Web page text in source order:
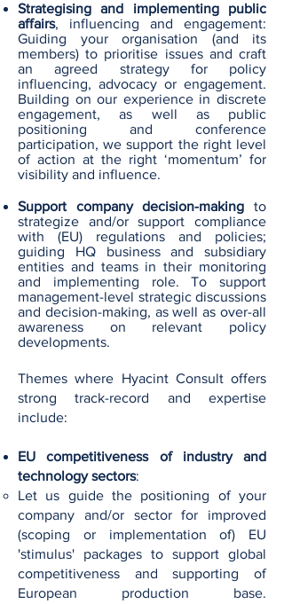
Strategising and implementing public
affairs, influencing and engagement:
Guiding your organisation (and its
members) to prioritise issues and craft
an agreed strategy for policy
influencing, advocacy or engagement.
Building on our experience in discrete
engagement, as well as public
positioning and conference
participation, we support the right level
of action at the right ‘momentum’ for
visibility and influence.
Support company decision-making to
strategize and/or support compliance
with (EU) regulations and policies;
guiding HQ business and subsidiary
entities and teams in their monitoring
and implementing role. To support
management-level strategic discussions
and decision-making, as well as over-all
awareness on relevant policy
developments.
Themes where Hyacint Consult offers
strong track-record and expertise
include:
EU competitiveness of industry and
technology sectors:
Let us guide the positioning of your
company and/or sector for improved
(scoping or implementation of) EU
'stimulus' packages to support global
competitiveness and supporting of
European production base.